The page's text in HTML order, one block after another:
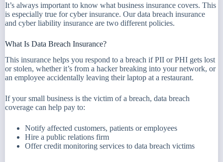
It’s always important to know what business insurance covers. This
is especially true for cyber insurance. Our data breach insurance
and cyber liability insurance are two different policies.
What Is Data Breach Insurance?
This insurance helps you respond to a breach if PII or PHI gets lost
or stolen, whether it’s from a hacker breaking into your network, or
an employee accidentally leaving their laptop at a restaurant.
If your small business is the victim of a breach, data breach
coverage can help pay to:
Notify affected customers, patients or employees
Hire a public relations firm
Offer credit monitoring services to data breach victims